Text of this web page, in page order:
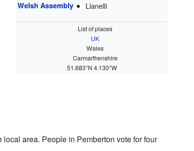
Welsh Assembly Llanelli
List of places
UK
Wales
Carmarthenshire
51.683°N 4.130°W
area. People in Pemberton vote for four